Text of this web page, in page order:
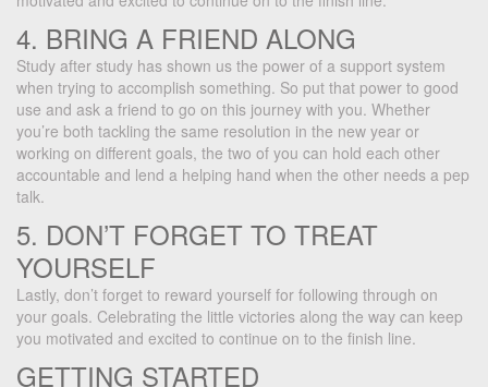
4. BRING A FRIEND ALONG
Study after study has shown us the power of a support system
when trying to accomplish something. So put that power to good
use and ask a friend to go on this journey with you. Whether
you’re both tackling the same resolution in the new year or
working on different goals, the two of you can hold each other
accountable and lend a helping hand when the other needs a pep
talk.
5. DON’T FORGET TO TREAT
YOURSELF
Lastly, don’t forget to reward yourself for following through on
your goals. Celebrating the little victories along the way can keep
you motivated and excited to continue on to the finish line.
GETTING STARTED